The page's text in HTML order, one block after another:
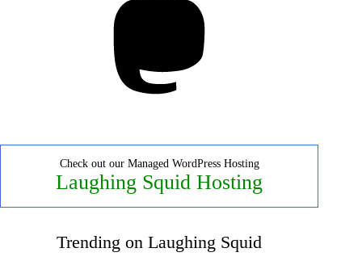
Check out our Managed WordPress Hosting
Laughing Squid Hosting
Trending on Laughing Squid